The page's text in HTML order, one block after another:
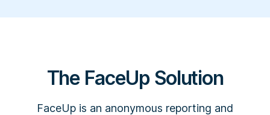
The FaceUp Solution
FaceUp is an anonymous reporting and